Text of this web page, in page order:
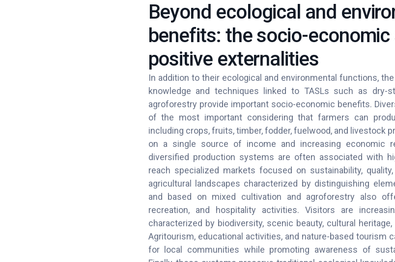
Beyond ecological and
benefits: the socio-economic
positive externalities
In addition to their ecological and environmental functions,
knowledge and techniques linked to TASLs such as dry-
agroforestry provide important socio-economic benefits.
of the most important considering that farmers can
including crops, fruits, timber, fodder, fuelwood, and livestock
on a single source of income and increasing economic
diversified production systems are often associated with
reach specialized markets focused on sustainability,
agricultural landscapes characterized by distinguishing
and based on mixed cultivation and agroforestry also
recreation, and hospitality activities. Visitors are
characterized by biodiversity, scenic beauty, cultural
Agritourism, educational activities, and nature-based tourism
for local communities while promoting awareness of